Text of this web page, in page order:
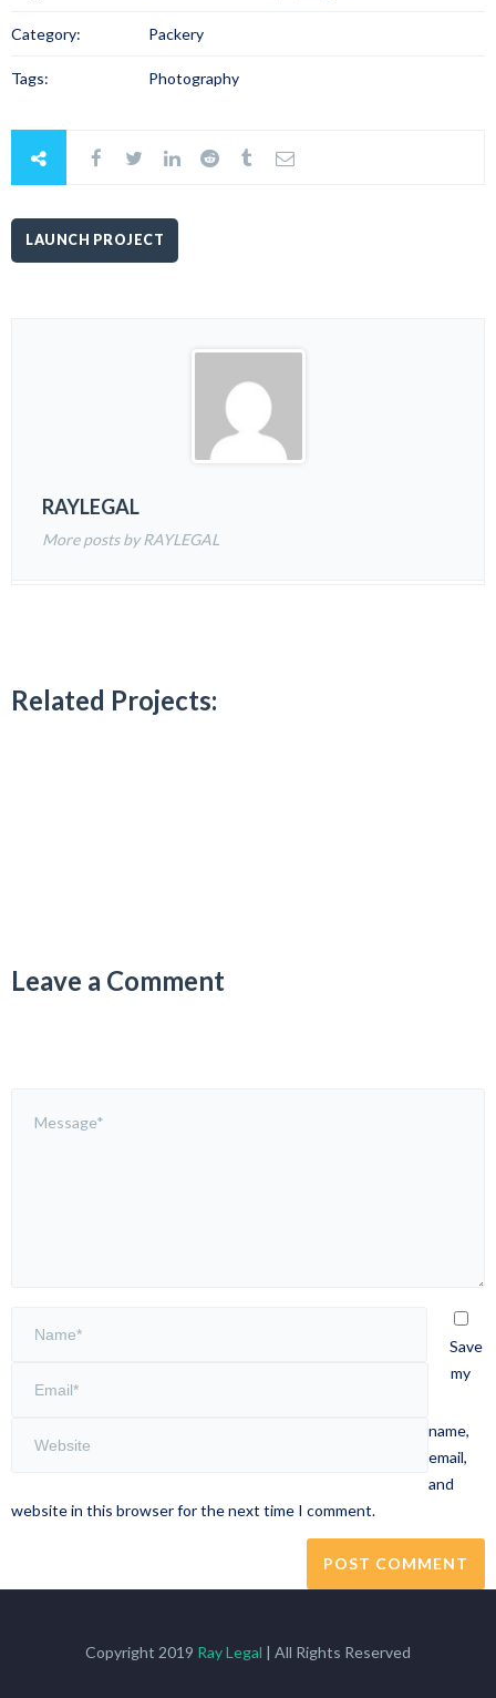
Category: Packery
Tags: Photography
LAUNCH PROJECT
RAYLEGAL
More posts by RAYLEGAL
Related Projects:
Leave a Comment
Save
my
name,
email,
and
website in this browser for the next time I comment.
Copyright 2019 Ray Legal | All Rights Reserved